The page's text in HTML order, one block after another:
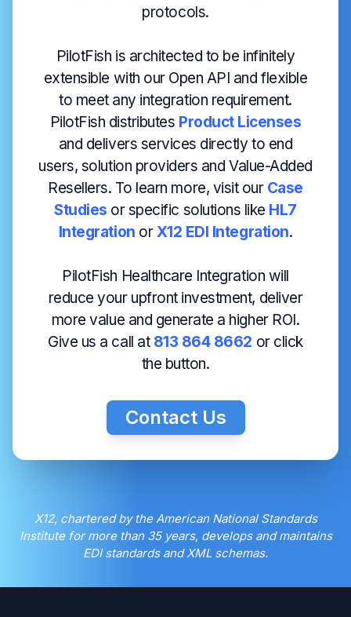
protocols.
PilotFish is architected to be infinitely
extensible with our Open API and flexible
to meet any integration requirement.
PilotFish distributes Product Licenses
and delivers services directly to end
users, solution providers and Value-Added
Resellers. To learn more, visit our Case
Studies or specific solutions like HL7
Integration orX12 EDI Integration.
PilotFish Healthcare Integration will
reduce your upfront investment, deliver
more value and generate a higher ROI.
Give us a call at 813 864 8662 or click
the button.
Contact Us
X12, chartered by the American National Standards
Institute for more than 35 years, develops and maintains
EDI standards and XML schemas.